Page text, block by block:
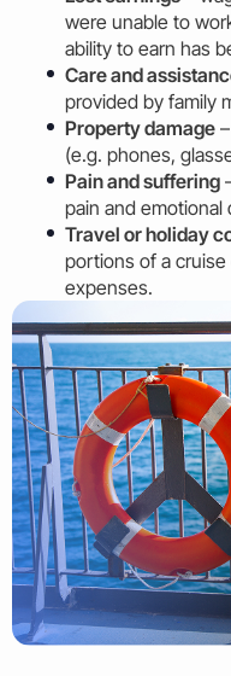
were unable to
ability to earn has
Care and
provided by family
Property damage
(e.g. phones,
Pain and suffering
pain and
Travel or holiday
portions of a
expenses.